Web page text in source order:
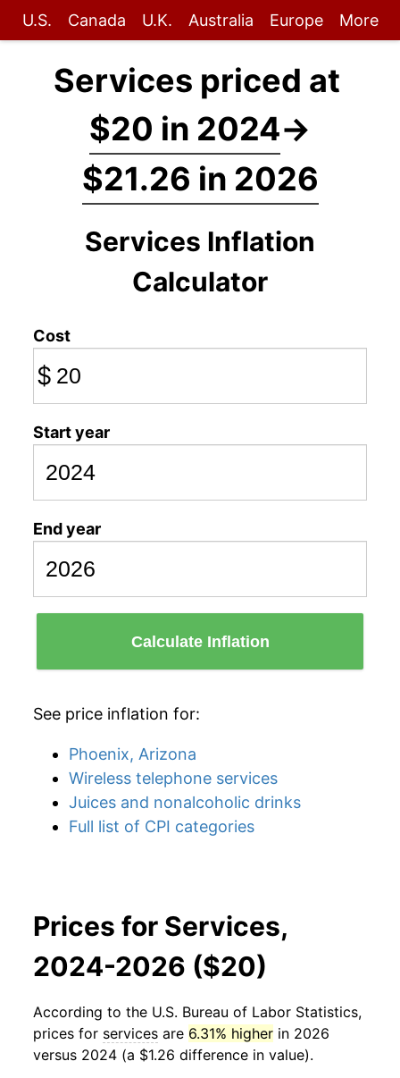
U.S. Canada U.K. Australia Europe More
Services priced at
$20 in 2024→
$21.26 in 2026
Services Inflation
Calculator
Cost
$
Start year
End year
Calculate Inflation
See price inflation for:
Phoenix, Arizona
Wireless telephone services
Juices and nonalcoholic drinks
Full list of CPI categories
Prices for Services,
2024-2026 ($20)
According to the U.S. Bureau of Labor Statistics,
prices for services are 6.31% higher in 2026
versus 2024 (a $1.26 difference in value).